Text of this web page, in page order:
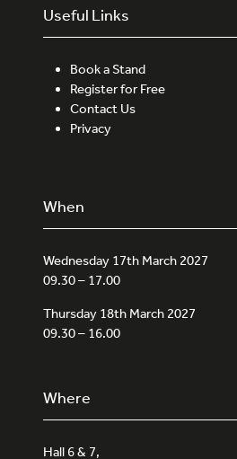
Useful Links
Book a Stand
Register for Free
Contact Us
Privacy
When
Wednesday 17th March 2027
09.30 – 17.00
Thursday 18th March 2027
09.30 – 16.00
Where
Hall 6 & 7,